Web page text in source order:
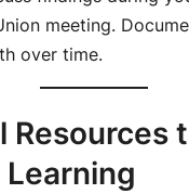
meeting.
over time.
Resources
Learning